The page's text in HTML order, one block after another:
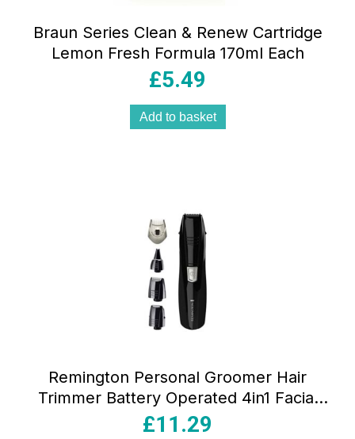
Braun Series Clean & Renew Cartridge
Lemon Fresh Formula 170ml Each
£5.49
Add to basket
Remington Personal Groomer Hair
Trimmer Battery Operated 4in1 Facial
Hair Grooming Kit with Steel Self
£11.29